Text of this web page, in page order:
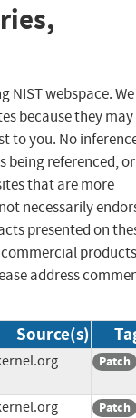
NIST webspace. We
because they may
to you. No
being referenced,
that are more
necessarily
presented on
commercial products
address
Source(s)
Patch
Patch